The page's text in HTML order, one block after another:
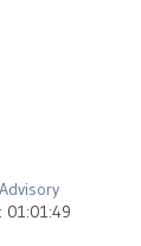
01:01:49